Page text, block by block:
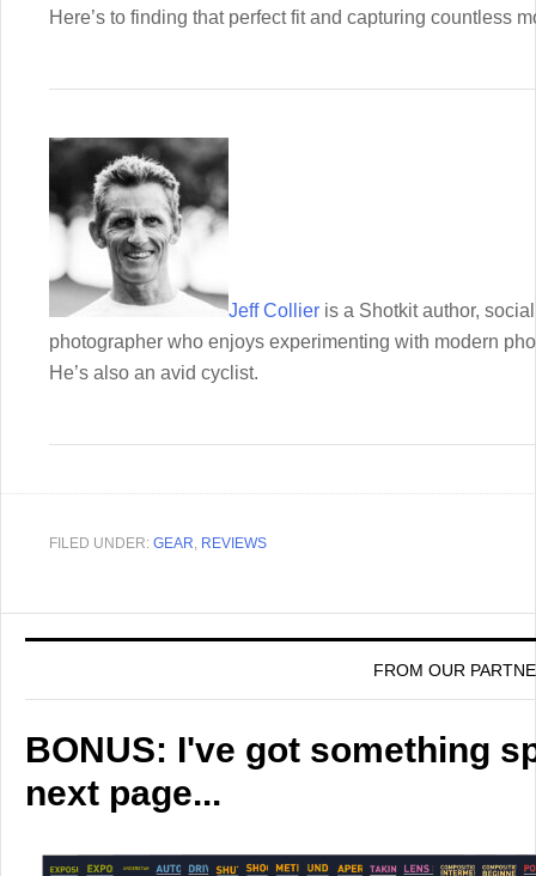
Here’s to finding that perfect fit and capturing countless
Jeff Collier is a Shotkit author,
photographer who enjoys experimenting with modern
He’s also an avid cyclist.
FILED UNDER: GEAR REVIEWS
FROM OUR
BONUS: I've got something
next page...